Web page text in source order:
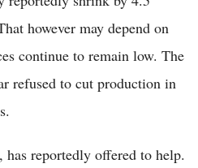
however may depend on
continue to remain low. The
refused to cut production in
has reportedly offered to help.